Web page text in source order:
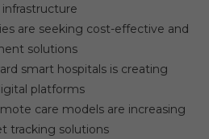
are seeking cost-effective and
solutions
smart hospitals is creating
platforms
care models are increasing
tracking solutions